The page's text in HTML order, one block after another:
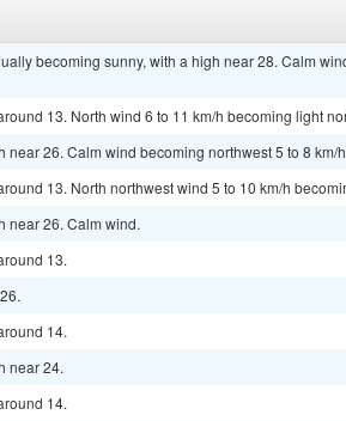
becoming sunny, with a high near 28. Calm
13. North wind 6 to 11 km/h becoming light
near 26. Calm wind becoming northwest 5 to 8 km/
13. North northwest wind 5 to 10 km/h
near 26. Calm wind.
13.
14.
near 24.
14.